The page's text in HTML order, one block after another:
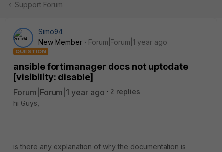
Support Forum
Simo94
New Member
Forum|Forum|1 year ago
QUESTION
ansible fortimanager docs not uptodate
[visibility: disable]
Forum|Forum|1 year ago
2 replies
hi Guys,
is there any explanation of why the documentation is